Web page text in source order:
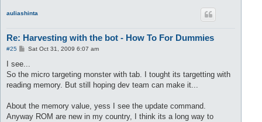
auliashinta
Re: Harvesting with the bot - How To For Dummies
#25
PSat Oct 31, 2009 6:07 am
I see...
So the micro targeting monster with tab. I tought its targetting with
reading memory. But still hoping dev team can make it...
About the memory value, yess I see the update command.
Anyway ROM are new in my country, I think its a long way to